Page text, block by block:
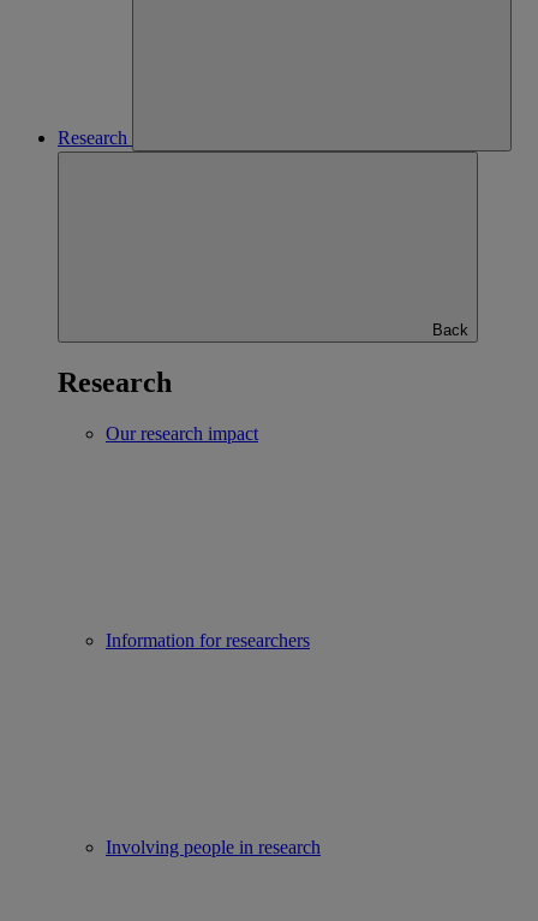
Research
Back
Research
Our research impact
Information for researchers
Involving people in research